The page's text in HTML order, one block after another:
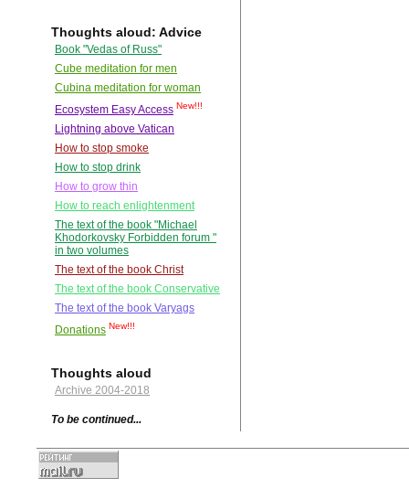
Thoughts aloud: Advice
Book "Vedas of Russ"
Cube meditation for men
Cubina meditation for woman
Ecosystem Easy Access New!!!
Lightning above Vatican
How to stop smoke
How to stop drink
How to grow thin
How to reach enlightenment
The text of the book "Michael
Khodorkovsky Forbidden forum "
in two volumes
The text of the book Christ
The text of the book Conservative
The text of the book Varyags
Donations New!!!
Thoughts aloud
Archive 2004-2018
To be continued...